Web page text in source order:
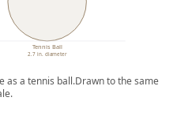
Tennis Ball
2.7 in. diameter
as a tennis ball.Drawn to the same